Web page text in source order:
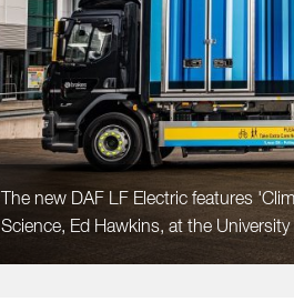
The new DAF LF Electric features
Science, Ed Hawkins, at the University